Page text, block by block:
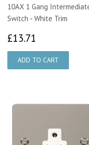
10AX 1 Gang
Switch - White Trim
£13.71